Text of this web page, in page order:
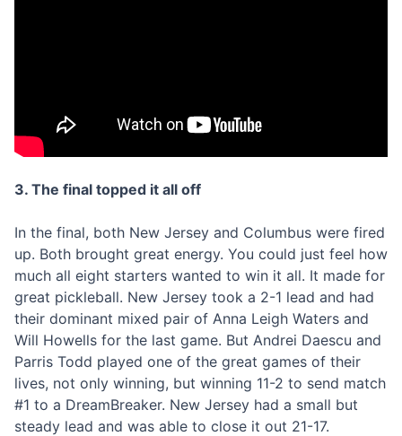
3. The final topped it all off
In the final, both New Jersey and Columbus were fired
up. Both brought great energy. You could just feel how
much all eight starters wanted to win it all. It made for
great pickleball. New Jersey took a 2-1 lead and had
their dominant mixed pair of Anna Leigh Waters and
Will Howells for the last game. But Andrei Daescu and
Parris Todd played one of the great games of their
lives, not only winning, but winning 11-2 to send match
#1 to a DreamBreaker. New Jersey had a small but
steady lead and was able to close it out 21-17.